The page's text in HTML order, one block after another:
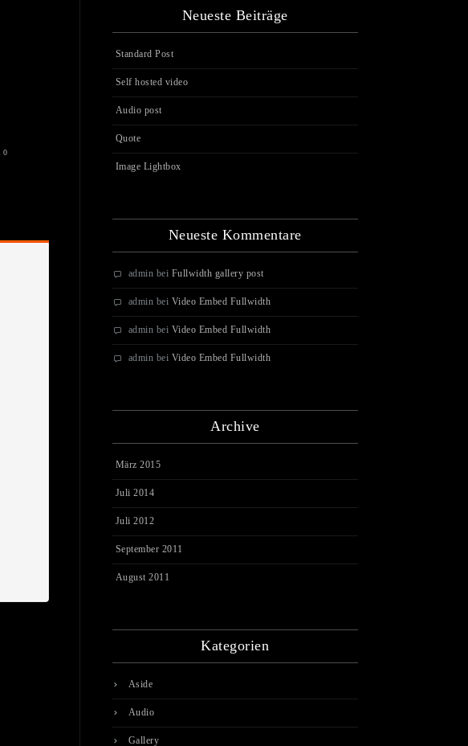
0
Neueste Beiträge
Standard Post
Self hosted video
Audio post
Quote
Image Lightbox
Neueste Kommentare
admin bei Fullwidth gallery post
admin bei Video Embed Fullwidth
admin bei Video Embed Fullwidth
admin bei Video Embed Fullwidth
Archive
März 2015
Juli 2014
Juli 2012
September 2011
August 2011
Kategorien
Aside
Audio
Gallery